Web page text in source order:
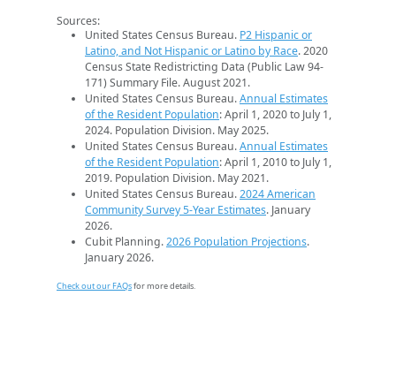
Sources:
United States Census Bureau. P2 Hispanic or
Latino, and Not Hispanic or Latino by Race. 2020
Census State Redistricting Data (Public Law 94-
171) Summary File. August 2021.
United States Census Bureau.Annual Estimates
of the Resident Population: April 1, 2020 to July 1,
2024. Population Division. May 2025.
United States Census Bureau.Annual Estimates
of the Resident Population: April 1, 2010 to July 1,
2019. Population Division. May 2021.
United States Census Bureau.2024 American
Community Survey 5-Year Estimates. January
2026.
Cubit Planning.2026 Population Projections.
January 2026.
Check out our FAQsfor more details.